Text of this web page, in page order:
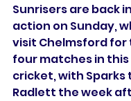
Sunrisers are back
action on Sunday,
visit Chelmsford
four matches in
cricket, with
Radlett the week